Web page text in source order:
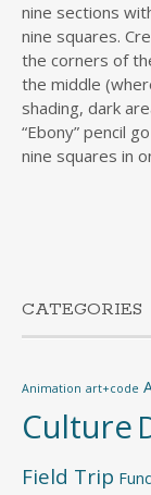
nine sections
nine squares.
the corners of
the middle
shading, dark
“Ebony” pencil
nine squares in
CATEGORIES
Animation art+code
Culture
Field Trip